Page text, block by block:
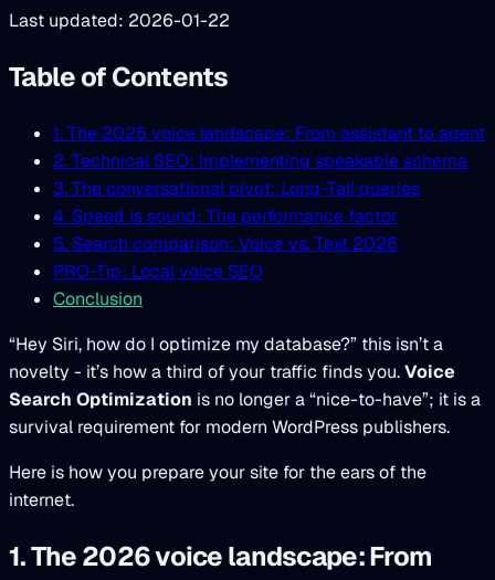
Last updated: 2026-01-22
Table of Contents
1. The 2026 voice landscape: From assistant to agent
2. Technical SEO: Implementing speakable schema
3. The conversational pivot: Long-Tail queries
4. Speed is sound: The performance factor
5. Search comparison: Voice vs. Text 2026
PRO-Tip: Local voice SEO
Conclusion
“Hey Siri, how do I optimize my database?” this isn’t a
novelty - it’s how a third of your traffic finds you.Voice
Search Optimization is no longer a “nice-to-have”; it is a
survival requirement for modern WordPress publishers.
Here is how you prepare your site for the ears of the
internet.
1. The 2026 voice landscape: From